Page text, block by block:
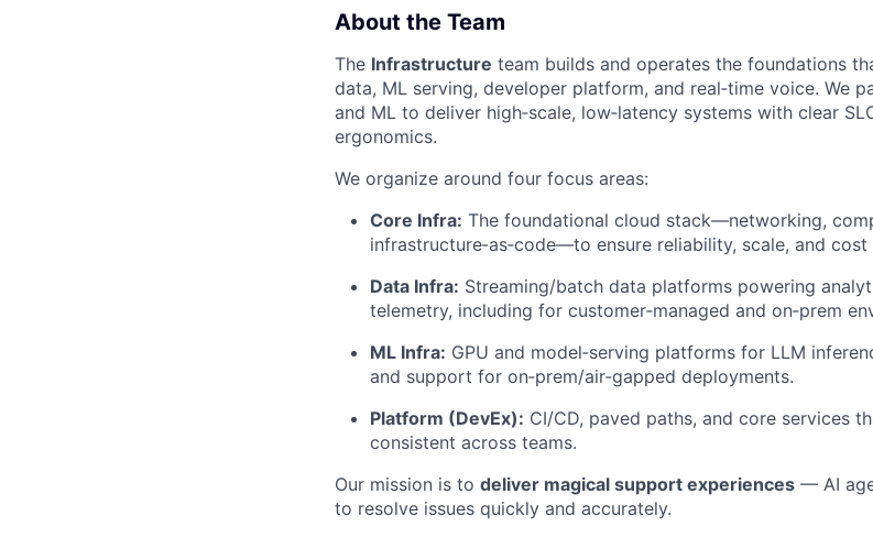
About the Team
The Infrastructure team builds and operates the foundations
data, ML serving, developer platform, and real‑time voice. We
and ML to deliver high‑scale, low‑latency systems with clear
ergonomics.
We organize around four focus areas:
Core Infra: The foundational cloud stack—networking,
infrastructure‑as‑code—to ensure reliability, scale, and cost
Data Infra: Streaming/batch data platforms powering
telemetry, including for customer‑managed and on‑prem
ML Infra: GPU and model‑serving platforms for LLM
and support for on‑prem/air‑gapped deployments.
Platform (DevEx): CI/CD, paved paths, and core services
consistent across teams.
Our mission is to deliver magical support experiences — AI
to resolve issues quickly and accurately.